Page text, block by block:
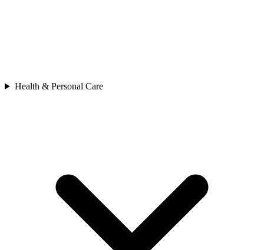
Health & Personal Care